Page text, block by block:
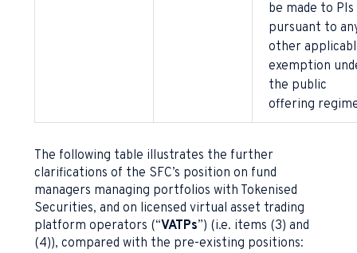
be made to
pursuant to
other
exemption
the public
offering
The following table illustrates the further
clarifications of the SFC’s position on fund
managers managing portfolios with Tokenised
Securities, and on licensed virtual asset trading
platform operators (“VATPs”) (i.e. items (3) and
(4)), compared with the pre-existing positions: